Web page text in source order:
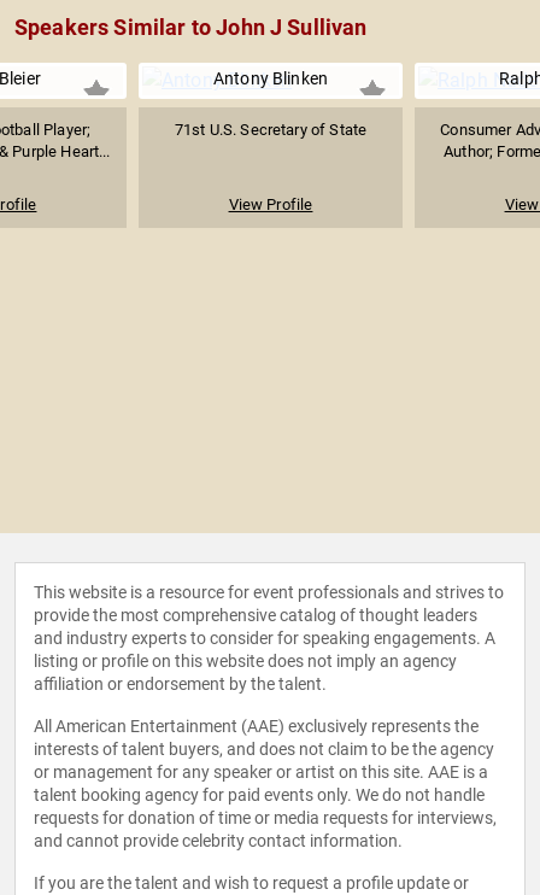
Speakers Similar to John J Sullivan
Player;
Purple Heart...
Antony Blinken
71st U.S. Secretary of State
View Profile
Consumer
Author;
This website is a resource for event professionals and strives to
provide the most comprehensive catalog of thought leaders
and industry experts to consider for speaking engagements. A
listing or profile on this website does not imply an agency
affiliation or endorsement by the talent.
All American Entertainment (AAE) exclusively represents the
interests of talent buyers, and does not claim to be the agency
or management for any speaker or artist on this site. AAE is a
talent booking agency for paid events only. We do not handle
requests for donation of time or media requests for interviews,
and cannot provide celebrity contact information.
If you are the talent and wish to request a profile update or